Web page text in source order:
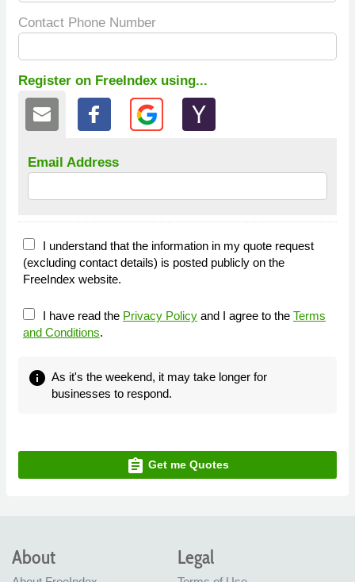
Contact Phone Number
Register on FreeIndex using...
Email Address
I understand that the information in my quote request
(excluding contact details) is posted publicly on the
FreeIndex website.
I have read the Privacy Policy and I agree to the Terms
and Conditions.
info As it's the weekend, it may take longer for
businesses to respond.
assignment Get me Quotes
About Legal